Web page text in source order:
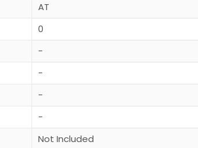
AT
0
-
-
-
-
Not Included